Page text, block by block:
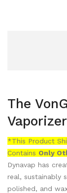
The
*This Product
Contains Only
Dynavap has
real, sustainably
polished, and